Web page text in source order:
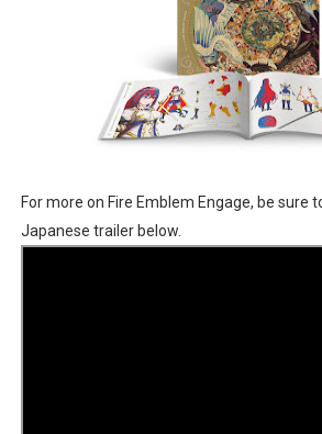
For more on Fire Emblem Engage, be sure
Japanese trailer below.